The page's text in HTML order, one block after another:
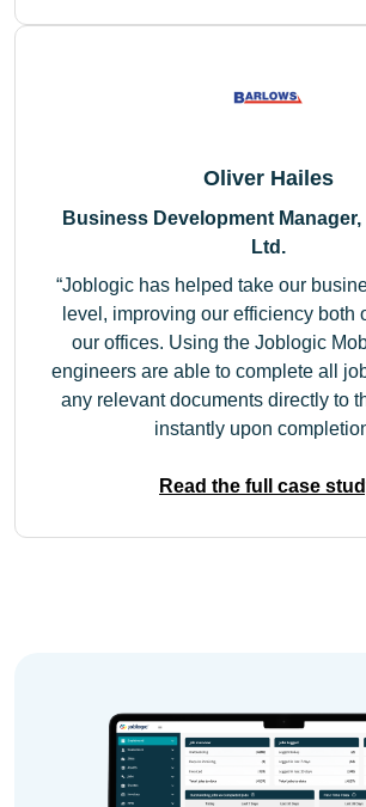
Oliver Hailes
Business Development
Ltd.
Joblogic has helped take our
level, improving our efficiency both
our offices. Using the Joblogic
engineers are able to complete all
any relevant documents directly to
instantly upon
Read the full case